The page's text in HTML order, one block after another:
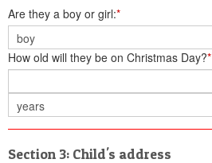
Are they a boy or girl:*
How old will they be on Christmas Day?*
Section 3: Child's address